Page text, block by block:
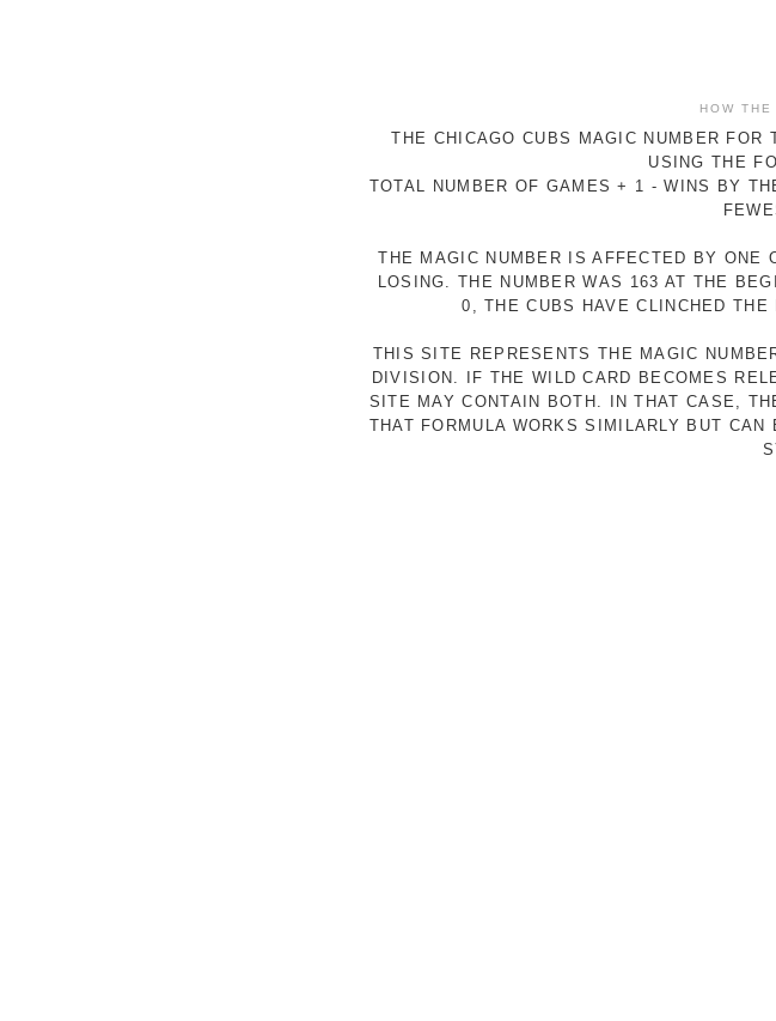
HOW
THE CHICAGO CUBS MAGIC NUMBER
USING THE
TOTAL NUMBER OF GAMES + 1 - WINS BY
THE MAGIC NUMBER IS AFFECTED BY ONE
LOSING. THE NUMBER WAS 163 AT THE
0, THE CUBS HAVE CLINCHED
THIS SITE REPRESENTS THE MAGIC
DIVISION. IF THE WILD CARD BECOMES
SITE MAY CONTAIN BOTH. IN THAT CASE,
THAT FORMULA WORKS SIMILARLY BUT